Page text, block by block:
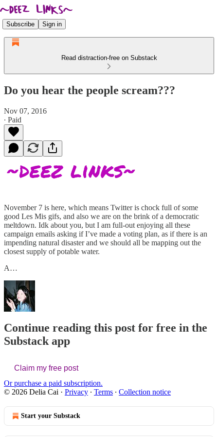
Subscribe Sign in
Read distraction-free on Substack
Do you hear the people scream???
Nov 07, 2016
∙ Paid
November 7 is here, which means Twitter is chock full of some
good Les Mis gifs, and also we are on the brink of a democratic
meltdown. Idk about you, but I am full-out enjoying all these
campaign emails asking if I’ve made a voting plan, as if there is an
impending natural disaster and we should all be mapping out the
closest supply of potable water.
A…
Continue reading this post for free in the
Substack app
Claim my free post
Or purchase a paid subscription.
© 2026 Delia Cai · Privacy ∙ Terms ∙ Collection notice
Start your Substack